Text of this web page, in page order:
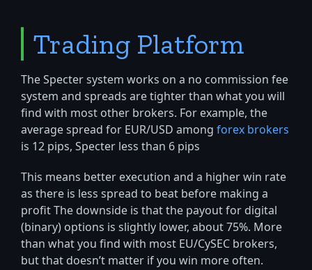
Trading Platform
The Specter system works on a no commission fee
system and spreads are tighter than what you will
find with most other brokers. For example, the
average spread for EUR/USD among forex brokers
is 12 pips, Specter less than 6 pips
This means better execution and a higher win rate
as there is less spread to beat before making a
profit The downside is that the payout for digital
(binary) options is slightly lower, about 75%. More
than what you find with most EU/CySEC brokers,
but that doesn’t matter if you win more often.